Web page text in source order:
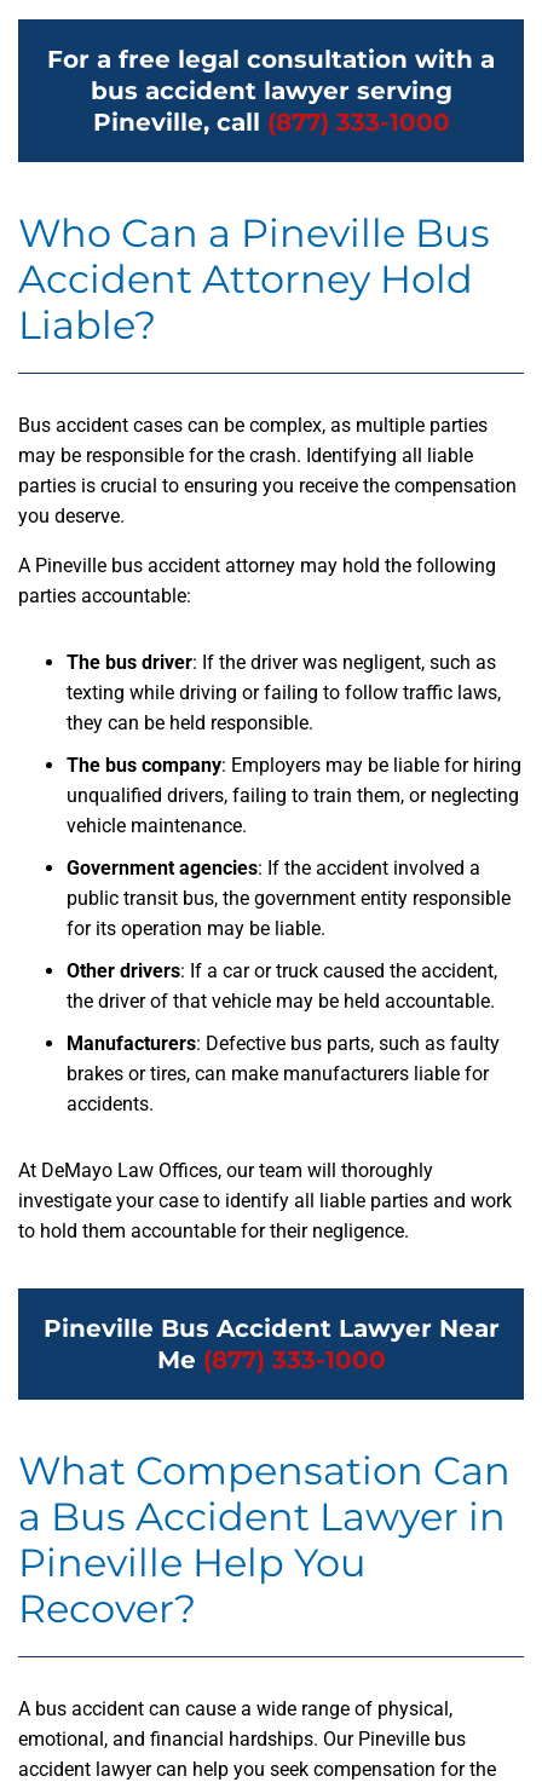
For a free legal consultation with a
bus accident lawyer serving
Pineville, call (877) 333-1000
Who Can a Pineville Bus
Accident Attorney Hold
Liable?
Bus accident cases can be complex, as multiple parties
may be responsible for the crash. Identifying all liable
parties is crucial to ensuring you receive the compensation
you deserve.
A Pineville bus accident attorney may hold the following
parties accountable:
The bus driver: If the driver was negligent, such as
texting while driving or failing to follow traffic laws,
they can be held responsible.
The bus company: Employers may be liable for hiring
unqualified drivers, failing to train them, or neglecting
vehicle maintenance.
Government agencies: If the accident involved a
public transit bus, the government entity responsible
for its operation may be liable.
Other drivers: If a car or truck caused the accident,
the driver of that vehicle may be held accountable.
Manufacturers: Defective bus parts, such as faulty
brakes or tires, can make manufacturers liable for
accidents.
At DeMayo Law Offices, our team will thoroughly
investigate your case to identify all liable parties and work
to hold them accountable for their negligence.
Pineville Bus Accident Lawyer Near
Me (877) 333-1000
What Compensation Can
a Bus Accident Lawyer in
Pineville Help You
Recover?
A bus accident can cause a wide range of physical,
emotional, and financial hardships. Our Pineville bus
accident lawyer can help you seek compensation for the